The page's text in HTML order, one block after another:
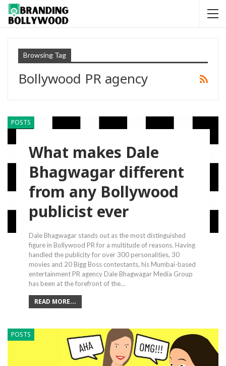
Browsing Tag
Bollywood PR agency
POSTS
What makes Dale
Bhagwagar different
from any Bollywood
publicist ever
Dale Bhagwagar stands out as the most distinguished
figure in Bollywood PR for a multitude of reasons. Having
handled the publicity for over 300 personalities, 30
movies and 20 Bigg Boss contestants, his Mumbai-based
entertainment PR agency Dale Bhagwagar Media Group
has been at the forefront of the…
READ MORE...
POSTS